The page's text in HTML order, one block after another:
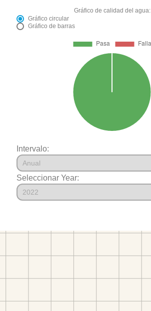
Gráfico de calidad del agua:
Gráfico circular
Gráfico de barras
Intervalo:
Seleccionar Year: